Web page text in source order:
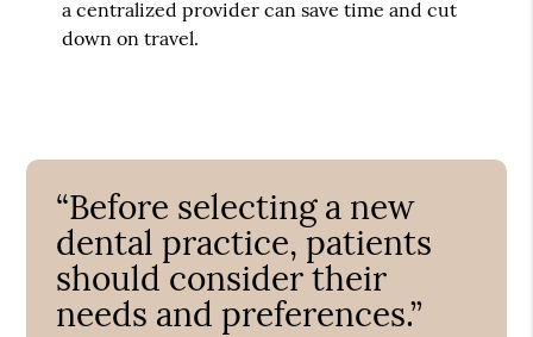
a centralized provider can save time and cut
down on travel.
“Before selecting a new
dental practice, patients
should consider their
needs and preferences.”